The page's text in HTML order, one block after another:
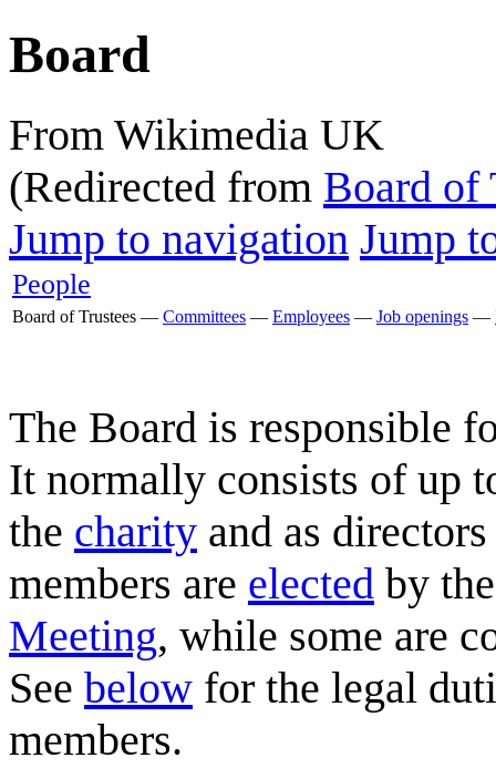
Board
From Wikimedia UK
(Redirected from Board of
Jump to navigation Jump
People
Board of Trustees — Committees — Employees — Job openings —
The Board is responsible
It normally consists of up
the charity and as
members are elected by
Meeting, while some are
See below for the legal
members.